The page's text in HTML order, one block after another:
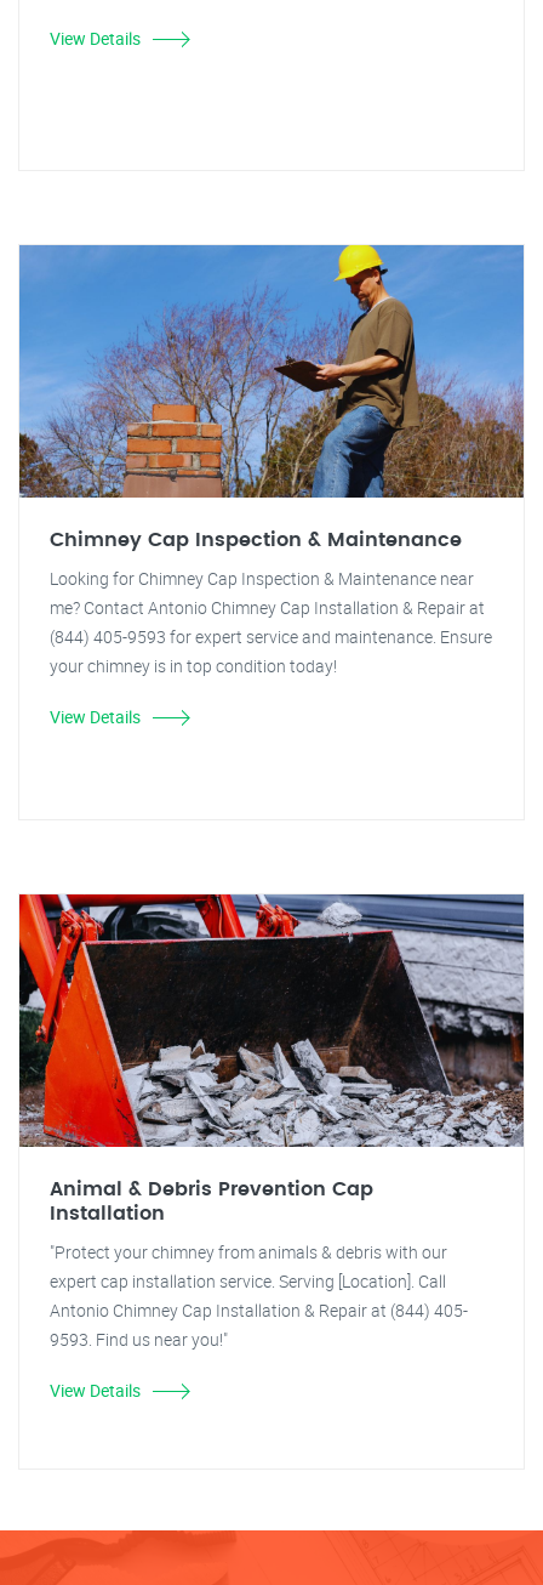
View Details
Chimney Cap Inspection & Maintenance
Looking for Chimney Cap Inspection & Maintenance near
me? Contact Antonio Chimney Cap Installation & Repair at
(844) 405-9593 for expert service and maintenance. Ensure
your chimney is in top condition today!
View Details
Animal & Debris Prevention Cap
Installation
"Protect your chimney from animals & debris with our
expert cap installation service. Serving [Location]. Call
Antonio Chimney Cap Installation & Repair at (844) 405-
9593. Find us near you!"
View Details